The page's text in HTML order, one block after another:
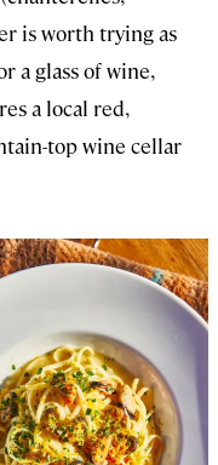
is worth trying as
a glass of wine,
a local red,
top wine cellar